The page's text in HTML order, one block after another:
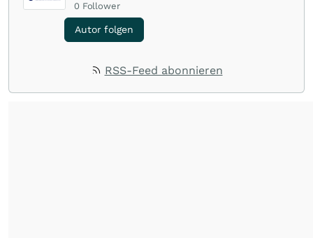
0 Follower
Autor folgen
RSS-Feed abonnieren